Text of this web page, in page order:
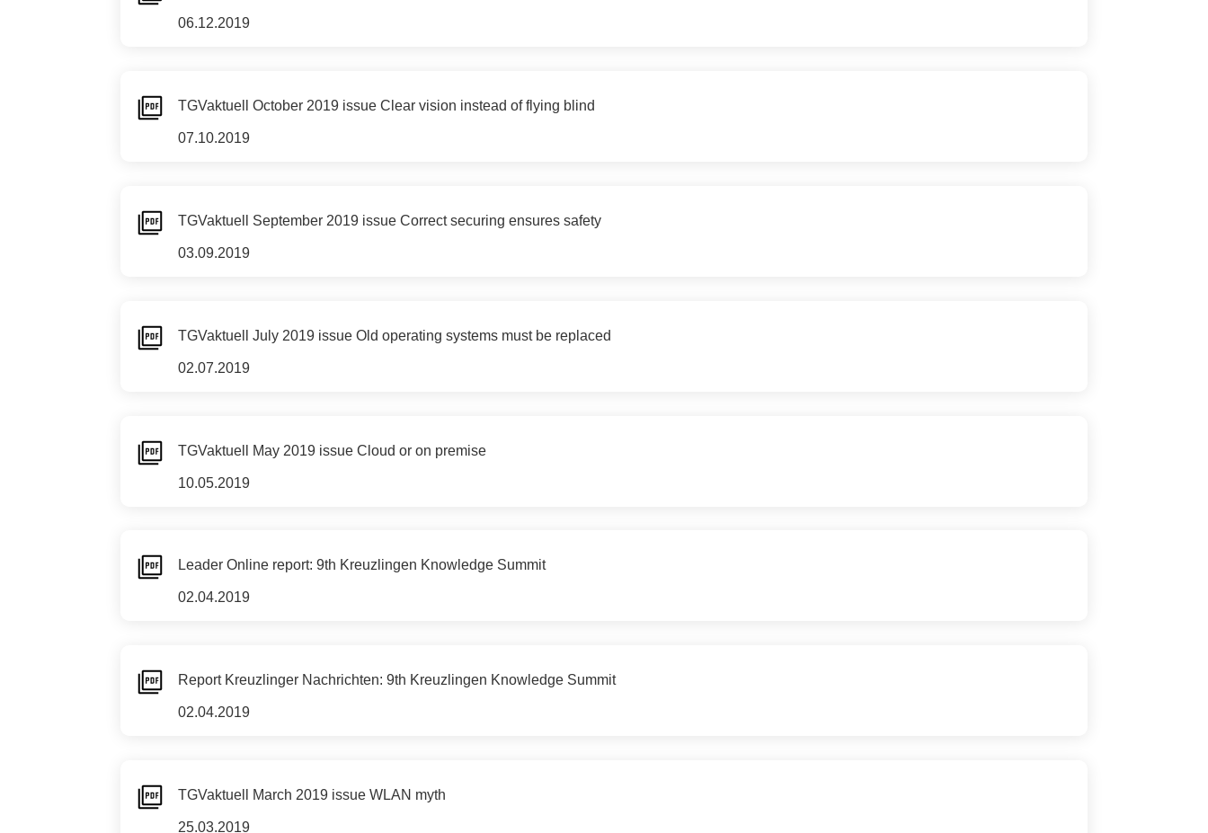
06.12.2019
TGVaktuell October 2019 issue Clear vision instead of flying blind
07.10.2019
TGVaktuell September 2019 issue Correct securing ensures safety
03.09.2019
TGVaktuell July 2019 issue Old operating systems must be replaced
02.07.2019
TGVaktuell May 2019 issue Cloud or on premise
10.05.2019
Leader Online report: 9th Kreuzlingen Knowledge Summit
02.04.2019
Report Kreuzlinger Nachrichten: 9th Kreuzlingen Knowledge Summit
02.04.2019
TGVaktuell March 2019 issue WLAN myth
25.03.2019